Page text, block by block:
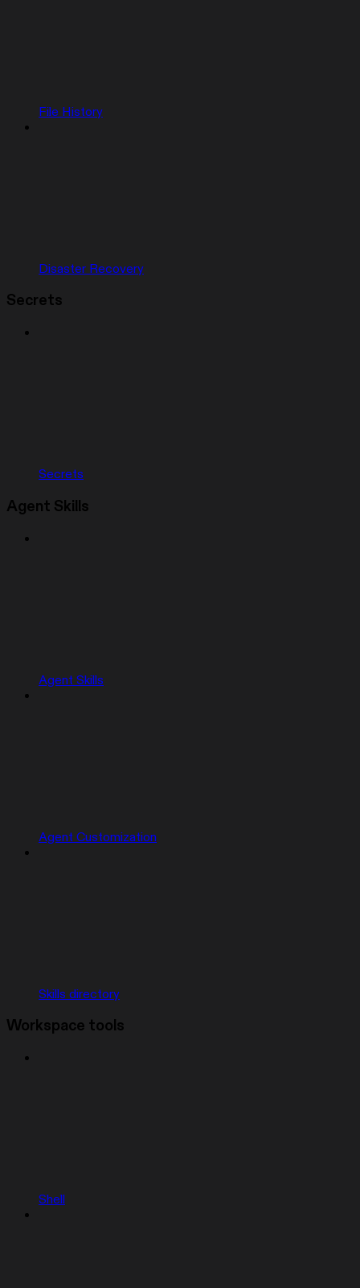
File History
Disaster Recovery
Secrets
Secrets
Agent Skills
Agent Skills
Agent Customization
Skills directory
Workspace tools
Shell